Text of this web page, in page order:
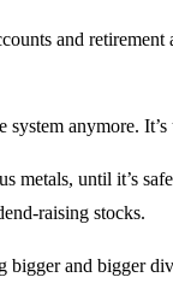
and
anymore. It’s
metals, until it’s
raising stocks.
bigger and bigger